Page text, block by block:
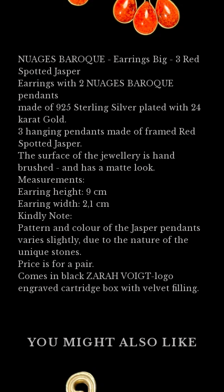
NUAGES BAROQUE - Earrings Big - 3 Red
Spotted Jasper
Earrings with 2 NUAGES BAROQUE
pendants
made of 925 Sterling Silver plated with 24
karat Gold.
3 hanging pendants made of framed Red
Spotted Jasper.
The surface of the jewellery is hand
brushed - and has a matte look.
Measurements:
Earring height: 9 cm
Earring width: 2,1 cm
Kindly Note:
Pattern and colour of the Jasper pendants
varies slightly, due to the nature of the
unique stones.
Price is for a pair.
Comes in black ZARAH VOIGT-logo
engraved cartridge box with velvet filling.
YOU MIGHT ALSO LIKE